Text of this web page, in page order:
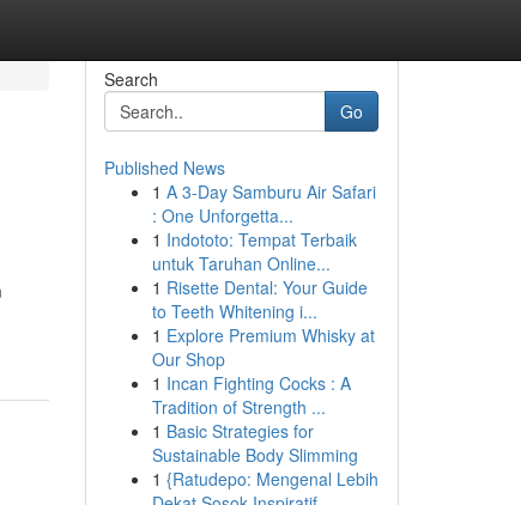
Search
Go
Published News
1 A 3-Day Samburu Air Safari
: One Unforgetta...
1 Indototo: Tempat Terbaik
untuk Taruhan Online...
1 Risette Dental: Your Guide
to Teeth Whitening i...
1 Explore Premium Whisky at
Our Shop
1 Incan Fighting Cocks : A
Tradition of Strength ...
1 Basic Strategies for
Sustainable Body Slimming
1 {Ratudepo: Mengenal Lebih